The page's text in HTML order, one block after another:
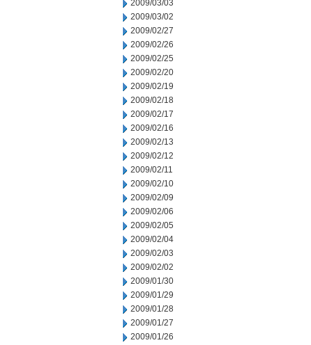
2009/03/03
2009/03/02
2009/02/27
2009/02/26
2009/02/25
2009/02/20
2009/02/19
2009/02/18
2009/02/17
2009/02/16
2009/02/13
2009/02/12
2009/02/11
2009/02/10
2009/02/09
2009/02/06
2009/02/05
2009/02/04
2009/02/03
2009/02/02
2009/01/30
2009/01/29
2009/01/28
2009/01/27
2009/01/26